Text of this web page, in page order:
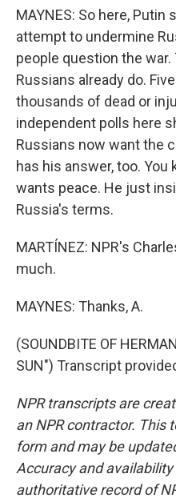
MAYNES: So here,
attempt to undermine
people question the
Russians already do.
thousands of dead or
independent polls here
Russians now want the
has his answer, too. You
wants peace. He just
Russia's terms.
MARTÍNEZ: NPR's
much.
MAYNES: Thanks, A.
(SOUNDBITE OF
SUN") Transcript
NPR transcripts are
an NPR contractor. This
form and may be
Accuracy and
authoritative record of